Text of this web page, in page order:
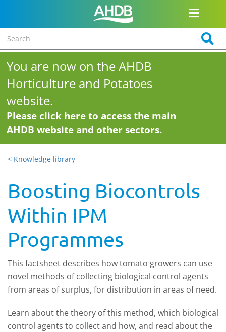
You are now on the AHDB
Horticulture and Potatoes
website.
Please click here to access the main
AHDB website and other sectors.
< Knowledge library
Boosting Biocontrols
Within IPM
Programmes
This factsheet describes how tomato growers can use
novel methods of collecting biological control agents
from areas of surplus, for distribution in areas of need.
Learn about the theory of this method, which biological
control agents to collect and how, and read about the